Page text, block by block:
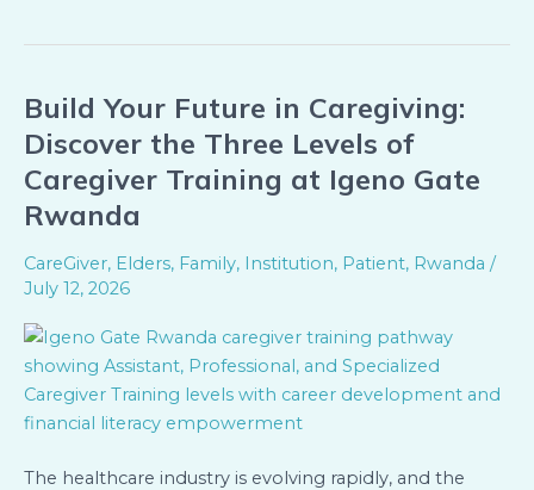
Build Your Future in Caregiving:
Discover the Three Levels of
Caregiver Training at Igeno Gate
Rwanda
CareGiver, Elders, Family, Institution, Patient, Rwanda /
July 12, 2026
The healthcare industry is evolving rapidly, and the
Build
Your
Future
in
Caregiving:
the
Three
Levels
of
Caregiver
Training
Igeno